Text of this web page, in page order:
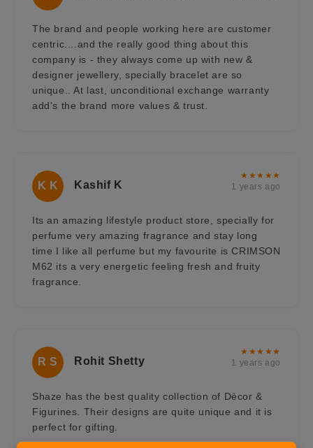
The brand and people working here are customer
centric....and the really good thing about this
company is - they always come up with new &
designer jewellery, specially bracelet are so
unique.. At last, unconditional exchange warranty
add's the brand more values & trust.
K K Kashif K
★★★★★
1 years ago
Its an amazing lifestyle product store, specially for
perfume very amazing fragrance and stay long
time I like all perfume but my favourite is CRIMSON
M62 its a very energetic feeling fresh and fruity
fragrance.
R S Rohit Shetty
★★★★★
1 years ago
Shaze has the best quality collection of Dècor &
Figurines. Their designs are quite unique and it is
perfect for gifting.